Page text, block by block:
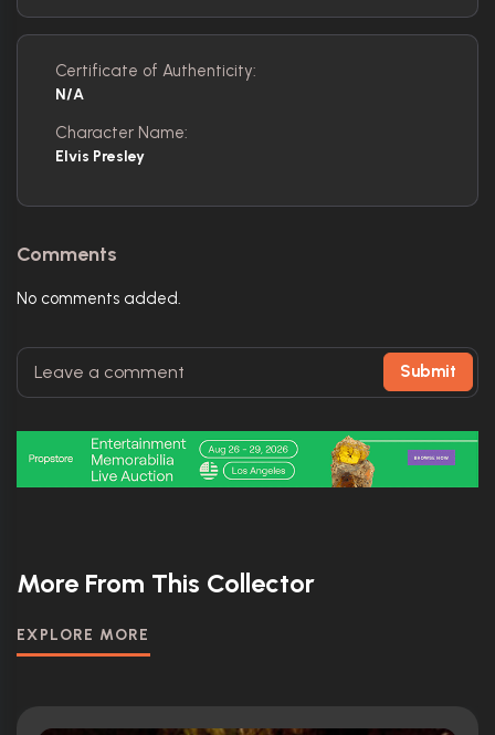
Certificate of Authenticity:
N/A
Character Name:
Elvis Presley
Comments
No comments added.
Submit
More From This Collector
EXPLORE MORE